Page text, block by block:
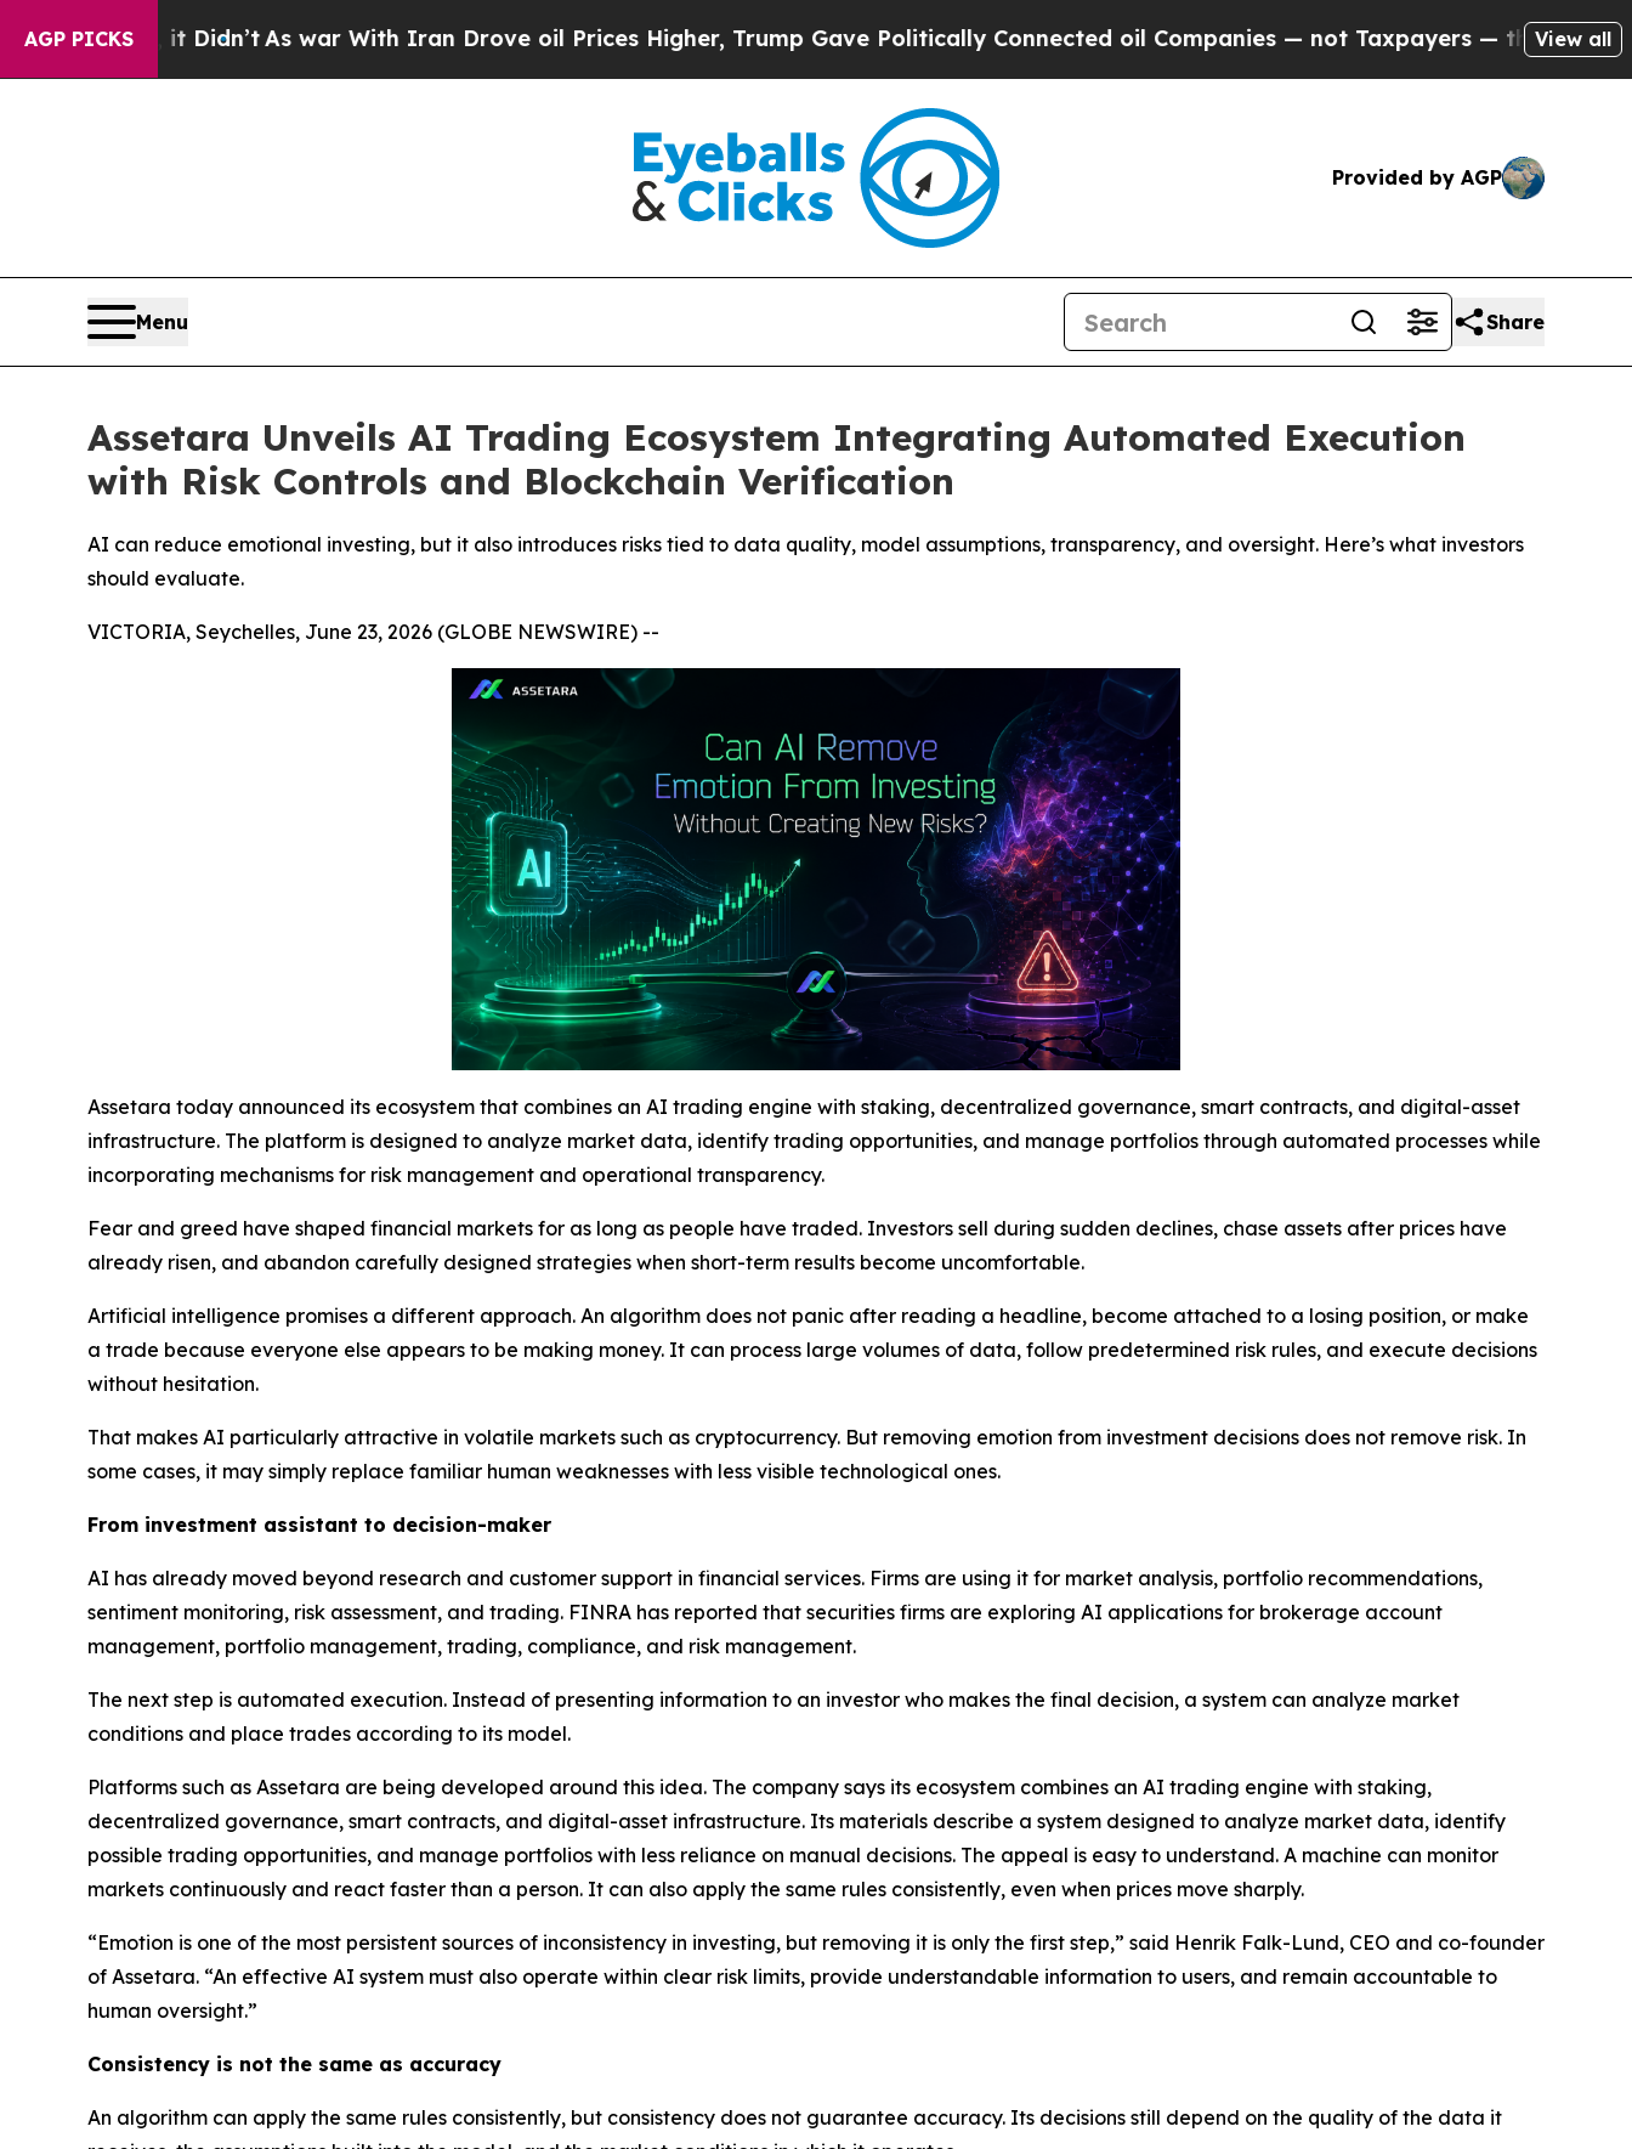
AGP PICKS
Didn’tAs war With Iran Drove oil Prices Higher, Trump Gave Politically Connected oil Companies — not Taxpayers — the Chance to Cash in on
View all
Provided by AGP
Menu Share
Assetara Unveils AI Trading Ecosystem Integrating Automated Execution
with Risk Controls and Blockchain Verification
AI can reduce emotional investing, but it also introduces risks tied to data quality, model assumptions, transparency, and oversight. Here’s what investors
should evaluate.
VICTORIA, Seychelles, June 23, 2026 (GLOBE NEWSWIRE) --
Assetara today announced its ecosystem that combines an AI trading engine with staking, decentralized governance, smart contracts, and digital-asset
infrastructure. The platform is designed to analyze market data, identify trading opportunities, and manage portfolios through automated processes while
incorporating mechanisms for risk management and operational transparency.
Fear and greed have shaped financial markets for as long as people have traded. Investors sell during sudden declines, chase assets after prices have
already risen, and abandon carefully designed strategies when short-term results become uncomfortable.
Artificial intelligence promises a different approach. An algorithm does not panic after reading a headline, become attached to a losing position, or make
a trade because everyone else appears to be making money. It can process large volumes of data, follow predetermined risk rules, and execute decisions
without hesitation.
That makes AI particularly attractive in volatile markets such as cryptocurrency. But removing emotion from investment decisions does not remove risk. In
some cases, it may simply replace familiar human weaknesses with less visible technological ones.
From investment assistant to decision-maker
AI has already moved beyond research and customer support in financial services. Firms are using it for market analysis, portfolio recommendations,
sentiment monitoring, risk assessment, and trading. FINRA has reported that securities firms are exploring AI applications for brokerage account
management, portfolio management, trading, compliance, and risk management.
The next step is automated execution. Instead of presenting information to an investor who makes the final decision, a system can analyze market
conditions and place trades according to its model.
Platforms such as Assetara are being developed around this idea. The company says its ecosystem combines an AI trading engine with staking,
decentralized governance, smart contracts, and digital-asset infrastructure. Its materials describe a system designed to analyze market data, identify
possible trading opportunities, and manage portfolios with less reliance on manual decisions. The appeal is easy to understand. A machine can monitor
markets continuously and react faster than a person. It can also apply the same rules consistently, even when prices move sharply.
“Emotion is one of the most persistent sources of inconsistency in investing, but removing it is only the first step,” said Henrik Falk-Lund, CEO and co-founder
of Assetara. “An effective AI system must also operate within clear risk limits, provide understandable information to users, and remain accountable to
human oversight.”
Consistency is not the same as accuracy
An algorithm can apply the same rules consistently, but consistency does not guarantee accuracy. Its decisions still depend on the quality of the data it